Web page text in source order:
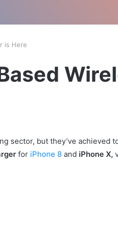
is Here
sector, but they’ve achieved
for iPhone 8 and iPhone X,